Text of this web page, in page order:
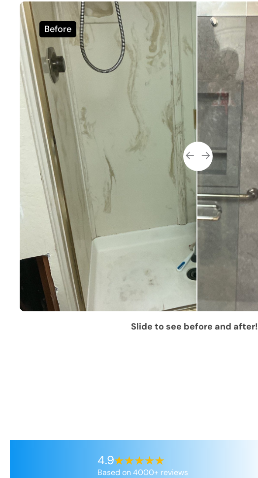
Before
Slide to see before and after!
4.9
Based on 4000+ reviews